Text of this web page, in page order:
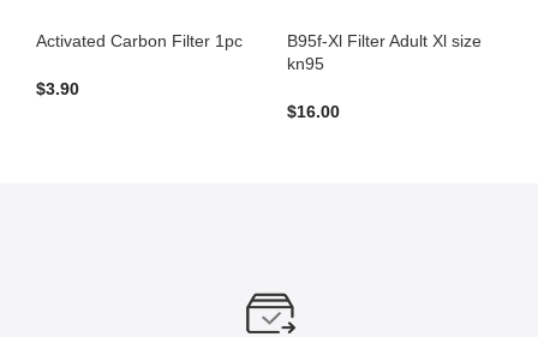
Activated Carbon Filter 1pc
$3.90
B95f-Xl Filter Adult Xl size
kn95
$16.00